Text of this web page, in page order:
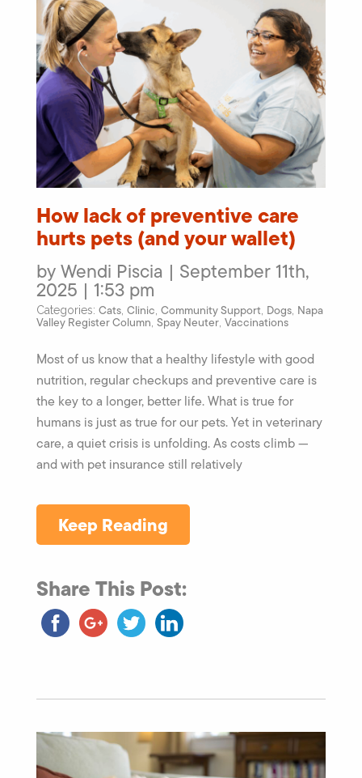
How lack of preventive care
hurts pets (and your wallet)
by Wendi Piscia | September 11th,
2025 | 1:53 pm
Categories: Cats Clinic Community Support Dogs Napa
Valley Register Column Spay Neuter Vaccinations
Most of us know that a healthy lifestyle with good
nutrition, regular checkups and preventive care is
the key to a longer, better life. What is true for
humans is just as true for our pets. Yet in veterinary
care, a quiet crisis is unfolding. As costs climb —
and with pet insurance still relatively
Keep Reading
Share This Post: